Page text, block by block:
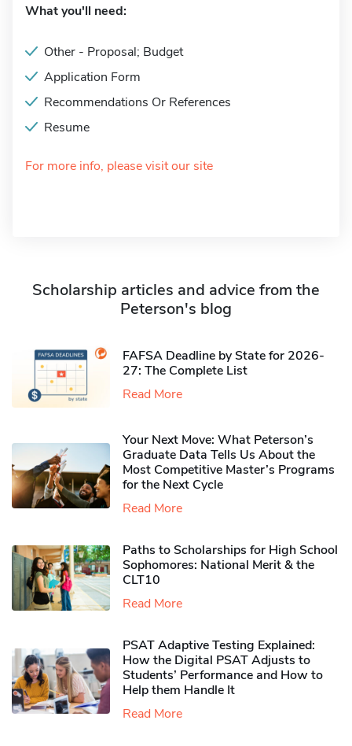
What you'll need:
Other - Proposal; Budget
Application Form
Recommendations Or References
Resume
For more info, please visit our site
Scholarship articles and advice from the
Peterson's blog
FAFSA Deadline by State for 2026-
27: The Complete List
Read More
Your Next Move: What Peterson’s
Graduate Data Tells Us About the
Most Competitive Master’s Programs
for the Next Cycle
Read More
Paths to Scholarships for High School
Sophomores​: National Merit & the
CLT10
Read More
PSAT Adaptive Testing Explained:
How the Digital PSAT Adjusts to
Students’ Performance and How to
Help them Handle It
Read More